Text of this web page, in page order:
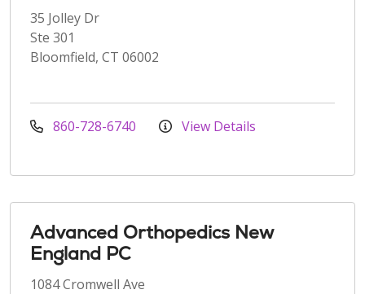
35 Jolley Dr
Ste 301
Bloomfield, CT 06002
860-728-6740 View Details
Advanced Orthopedics New
England PC
1084 Cromwell Ave